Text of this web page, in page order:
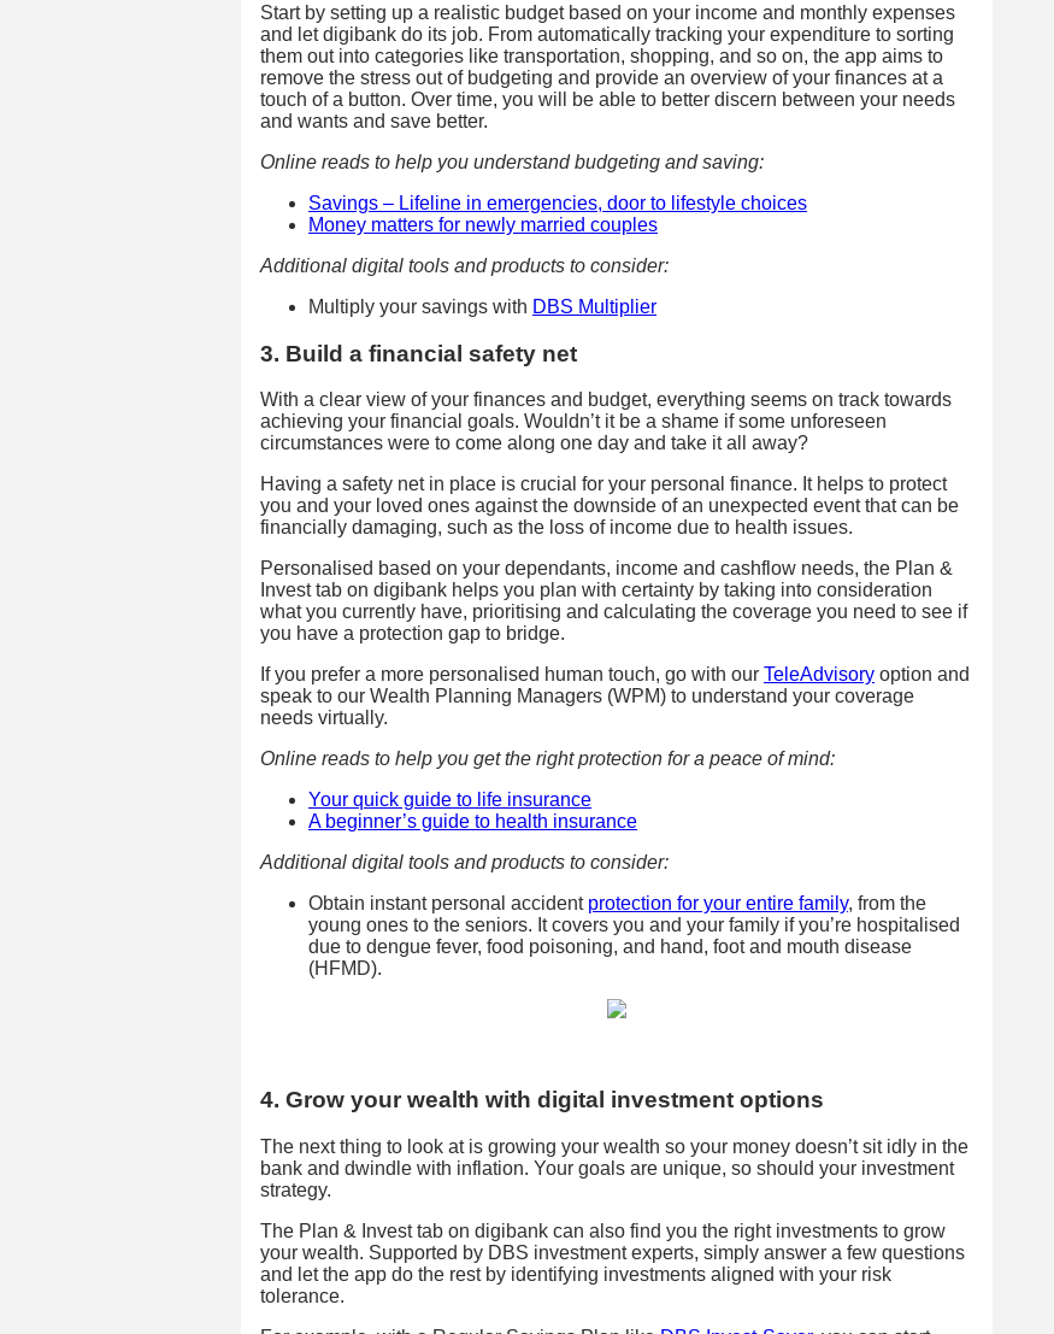
Start by setting up a realistic budget based on your income and monthly expenses
and let digibank do its job. From automatically tracking your expenditure to sorting
them out into categories like transportation, shopping, and so on, the app aims to
remove the stress out of budgeting and provide an overview of your finances at a
touch of a button. Over time, you will be able to better discern between your needs
and wants and save better.
Online reads to help you understand budgeting and saving:
Savings – Lifeline in emergencies, door to lifestyle choices
Money matters for newly married couples
Additional digital tools and products to consider:
Multiply your savings with DBS Multiplier
3. Build a financial safety net
With a clear view of your finances and budget, everything seems on track towards
achieving your financial goals. Wouldn’t it be a shame if some unforeseen
circumstances were to come along one day and take it all away?
Having a safety net in place is crucial for your personal finance. It helps to protect
you and your loved ones against the downside of an unexpected event that can be
financially damaging, such as the loss of income due to health issues.
Personalised based on your dependants, income and cashflow needs, the Plan &
Invest tab on digibank helps you plan with certainty by taking into consideration
what you currently have, prioritising and calculating the coverage you need to see if
you have a protection gap to bridge.
If you prefer a more personalised human touch, go with our TeleAdvisory option and
speak to our Wealth Planning Managers (WPM) to understand your coverage
needs virtually.
Online reads to help you get the right protection for a peace of mind:
Your quick guide to life insurance
A beginner’s guide to health insurance
Additional digital tools and products to consider:
Obtain instant personal accident protection for your entire family, from the
young ones to the seniors. It covers you and your family if you’re hospitalised
due to dengue fever, food poisoning, and hand, foot and mouth disease
(HFMD).
4. Grow your wealth with digital investment options
The next thing to look at is growing your wealth so your money doesn’t sit idly in the
bank and dwindle with inflation. Your goals are unique, so should your investment
strategy.
The Plan & Invest tab on digibank can also find you the right investments to grow
your wealth. Supported by DBS investment experts, simply answer a few questions
and let the app do the rest by identifying investments aligned with your risk
tolerance.